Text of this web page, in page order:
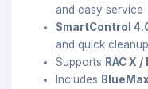
and easy service
SmartControl
and quick cleanup
Supports RAC X
Includes